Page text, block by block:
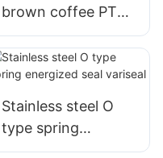
brown coffee PTFE
guide tapes wear
rings RYT
Stainless steel O
type spring
energized seal